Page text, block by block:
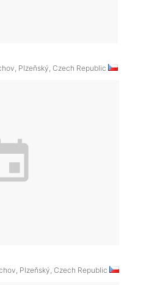
Plzeňský, Czech Republic
Plzeňský, Czech Republic